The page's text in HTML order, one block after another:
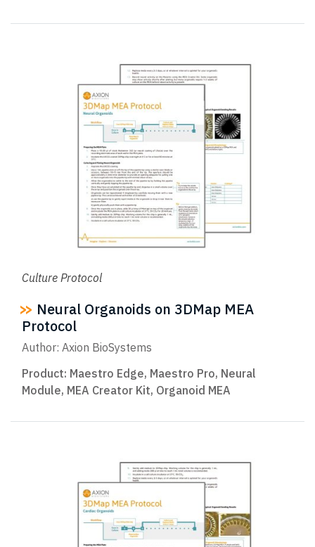
Culture Protocol
Neural Organoids on 3DMap MEA
Protocol
Author: Axion BioSystems
Product: Maestro Edge, Maestro Pro, Neural
Module, MEA Creator Kit, Organoid MEA